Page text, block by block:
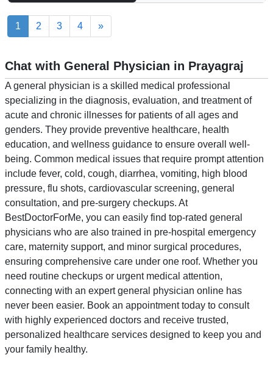
1 2 3 4 »
Chat with General Physician in Prayagraj
A general physician is a skilled medical professional
specializing in the diagnosis, evaluation, and treatment of
acute and chronic illnesses for patients of all ages and
genders. They provide preventive healthcare, health
education, and wellness guidance to ensure overall well-
being. Common medical issues that require prompt attention
include fever, cold, cough, diarrhea, vomiting, high blood
pressure, flu shots, cardiovascular screening, general
consultation, and pre-surgery checkups. At
BestDoctorForMe, you can easily find top-rated general
physicians who are also trained in pre-hospital emergency
care, maternity support, and minor surgical procedures,
ensuring comprehensive care under one roof. Whether you
need routine checkups or urgent medical attention,
connecting with an expert general physician online has
never been easier. Book an appointment today to consult
with highly experienced doctors and receive trusted,
personalized healthcare services designed to keep you and
your family healthy.